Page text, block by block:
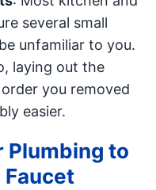
several small
unfamiliar to you.
laying out the
you removed
easier.
Plumbing to
Faucet